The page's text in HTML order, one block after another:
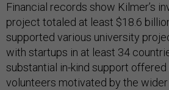
Financial records show Kilmer’s
project totaled at least $18.6
supported various university
with startups in at least 34
substantial in-kind support
volunteers motivated by the